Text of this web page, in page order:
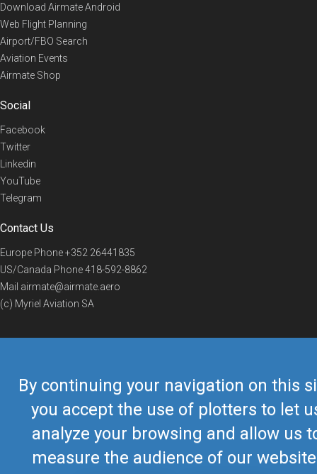
By continuing your navigation on this
you accept the use of plotters to let
analyze your browsing and allow us
measure the audience of our
Download Airmate Android
Web Flight Planning
Airport/FBO Search
Aviation Events
Airmate Shop
Social
Facebook
Twitter
Linkedin
YouTube
Telegram
Contact Us
Europe Phone+352 26441835
US/Canada Phone418-592-8862
Mail airmate@airmate.aero
(c) Myriel Aviation SA